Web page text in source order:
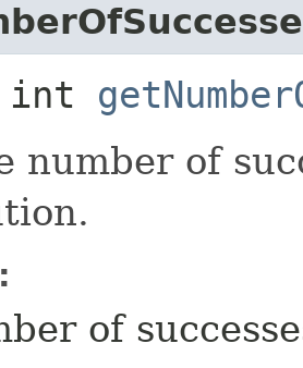
int
number of
of